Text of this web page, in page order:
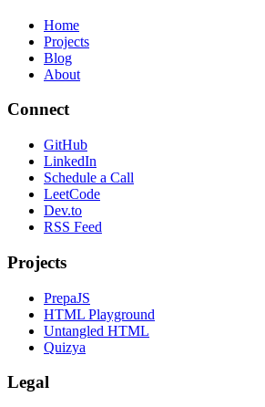
Home
Projects
Blog
About
Connect
GitHub
LinkedIn
Schedule a Call
LeetCode
Dev.to
RSS Feed
Projects
PrepaJS
HTML Playground
Untangled HTML
Quizya
Legal